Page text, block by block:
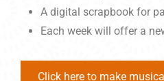
A digital scrapbook for
Each week will offer a
Click here to make